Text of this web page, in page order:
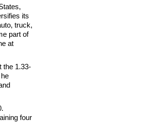
its
truck,
part of
at
the 1.33-
four